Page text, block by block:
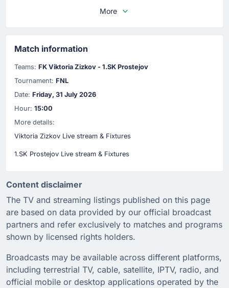
More
Match information
Teams: FK Viktoria Zizkov - 1.SK Prostejov
Tournament: FNL
Date: Friday, 31 July 2026
Hour: 15:00
More details:
Viktoria Zizkov Live stream & Fixtures
1.SK Prostejov Live stream & Fixtures
Content disclaimer
The TV and streaming listings published on this page
are based on data provided by our official broadcast
partners and refer exclusively to matches and programs
shown by licensed rights holders.
Broadcasts may be available across different platforms,
including terrestrial TV, cable, satellite, IPTV, radio, and
official mobile or desktop applications operated by the